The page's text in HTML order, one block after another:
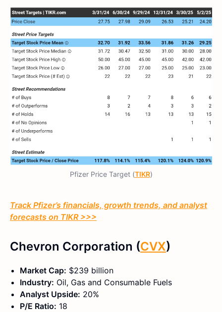
Pfizer Price Target (TIKR)
Track Pfizer’s financials, growth trends, and analyst
forecasts on TIKR >>>
Chevron Corporation (CVX)
Market Cap: $239 billion
Industry: Oil, Gas and Consumable Fuels
Analyst Upside: 20%
P/E Ratio: 18